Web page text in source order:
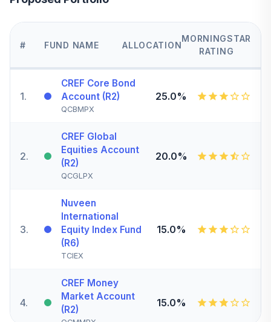
# FUND NAME ALLOCATION
MORNINGSTAR
RATING
1.
CREF Core Bond
Account (R2)
QCBMPX
25.0%
2.
CREF Global
Equities Account
(R2)
QCGLPX
20.0%
3.
Nuveen
International
Equity Index Fund
(R6)
TCIEX
15.0%
4.
CREF Money
Market Account
(R2)
15.0%